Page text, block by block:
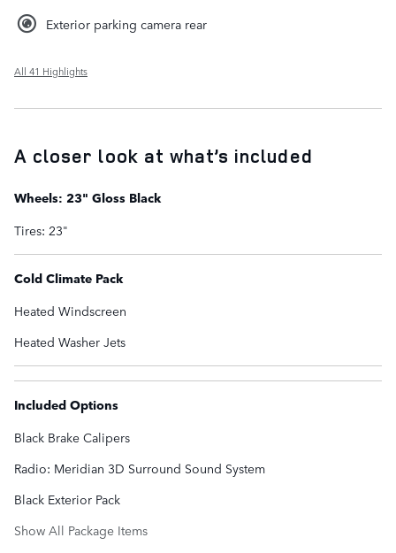
Exterior parking camera rear
All 41 Highlights
A closer look at what’s included
Wheels: 23" Gloss Black
Tires: 23"
Cold Climate Pack
Heated Windscreen
Heated Washer Jets
Included Options
Black Brake Calipers
Radio: Meridian 3D Surround Sound System
Black Exterior Pack
Show All Package Items